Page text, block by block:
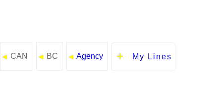
◄ CAN ◄ BC ◄ Agency My Lines